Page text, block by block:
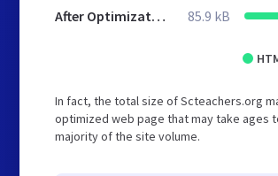
After Optimization 85.9 kB
In fact, the total size of Scteachers.org
optimized web page that may take ages
majority of the site volume.